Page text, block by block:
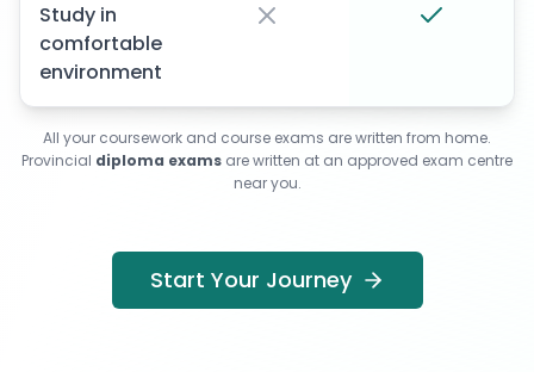
Study in
comfortable
environment
All your coursework and course exams are written from home.
Provincial diploma exams are written at an approved exam centre
near you.
Start Your Journey